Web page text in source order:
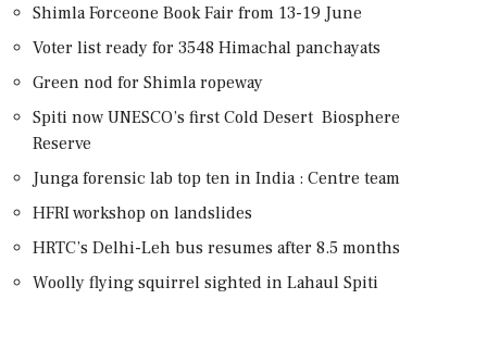
Shimla Forceone Book Fair from 13-19 June
Voter list ready for 3548 Himachal panchayats
Green nod for Shimla ropeway
Spiti now UNESCO’s first Cold Desert Biosphere
Reserve
Junga forensic lab top ten in India : Centre team
HFRI workshop on landslides
HRTC’s Delhi-Leh bus resumes after 8.5 months
Woolly flying squirrel sighted in Lahaul Spiti